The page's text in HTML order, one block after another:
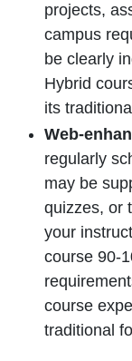
projects,
campus
be clearly
Hybrid
its
Web-
regularly
may be
quizzes, or
your
course 90-
course
traditional